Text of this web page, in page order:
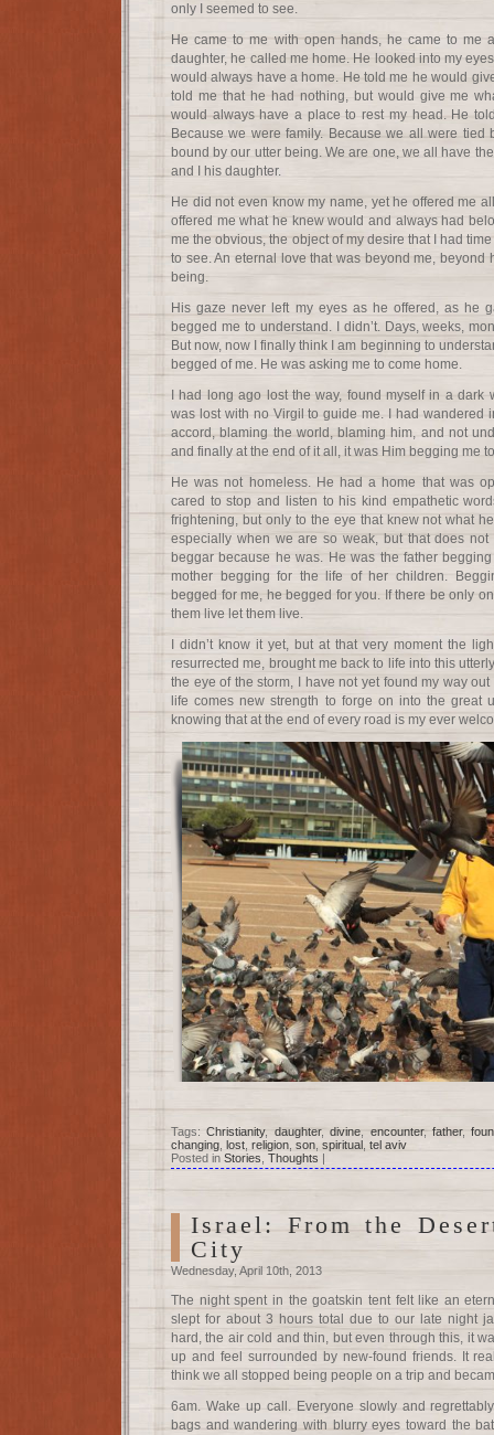
only I seemed to see.
He came to me with open hands, he came to me
daughter, he called me home. He looked into my
would always have a home. He told me he would
told me that he had nothing, but would give me
would always have a place to rest my head. He
Because we were family. Because we all were tied
bound by our utter being. We are one, we all have
and I his daughter.
He did not even know my name, yet he offered me
offered me what he knew would and always had
me the obvious, the object of my desire that I had
to see. An eternal love that was beyond me, beyond
being.
His gaze never left my eyes as he offered, as he
begged me to understand. I didn’t. Days, weeks,
But now, now I finally think I am beginning to
begged of me. He was asking me to come home.
I had long ago lost the way, found myself in a dark
was lost with no Virgil to guide me. I had wandered
accord, blaming the world, blaming him, and not
and finally at the end of it all, it was Him begging me
He was not homeless. He had a home that was
cared to stop and listen to his kind empathetic
frightening, but only to the eye that knew not what
especially when we are so weak, but that does
beggar because he was. He was the father
mother begging for the life of her children.
begged for me, he begged for you. If there be only
them live let them live.
I didn’t know it yet, but at that very moment the
resurrected me, brought me back to life into this
the eye of the storm, I have not yet found my way
life comes new strength to forge on into the great
knowing that at the end of every road is my ever
Tags:Christianity, daughter,divine encounter,father,
changing lost religion son spiritual tel aviv
Posted in Stories Thoughts |
Israel: From the
City
Wednesday, April 10th, 2013
The night spent in the goatskin tent felt like an
slept for about 3 hours total due to our late night
hard, the air cold and thin, but even through this, it
up and feel surrounded by new-found friends. It
think we all stopped being people on a trip and
6am. Wake up call. Everyone slowly and
bags and wandering with blurry eyes toward the